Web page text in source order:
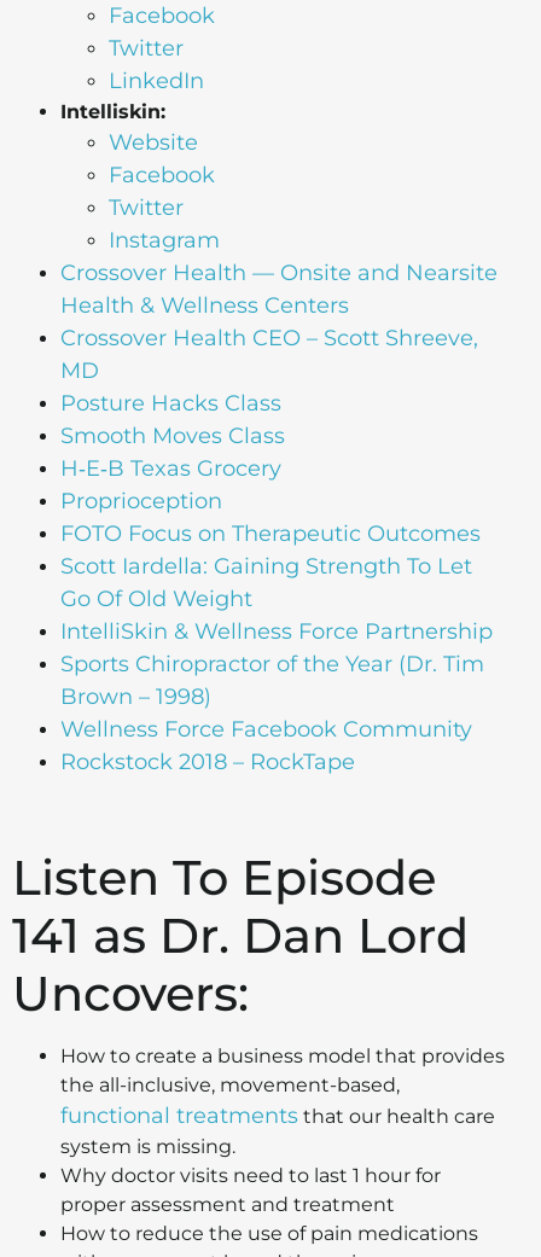
Facebook
Twitter
LinkedIn
Intelliskin:
Website
Facebook
Twitter
Instagram
Crossover Health — Onsite and Nearsite
Health & Wellness Centers
Crossover Health CEO – Scott Shreeve,
MD
Posture Hacks Class
Smooth Moves Class
H‑E‑B Texas Grocery
Proprioception
FOTO Focus on Therapeutic Outcomes
Scott Iardella: Gaining Strength To Let
Go Of Old Weight
IntelliSkin & Wellness Force Partnership
Sports Chiropractor of the Year (Dr. Tim
Brown – 1998)
Wellness Force Facebook Community
Rockstock 2018 – RockTape
Listen To Episode
141 as Dr. Dan Lord
Uncovers:
How to create a business model that provides
the all-inclusive, movement-based,
functional treatments that our health care
system is missing.
Why doctor visits need to last 1 hour for
proper assessment and treatment
How to reduce the use of pain medications